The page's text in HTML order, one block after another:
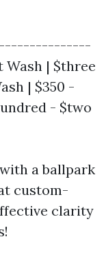
| $three
| $350 -
- $two
a ballpark
custom-
clarity